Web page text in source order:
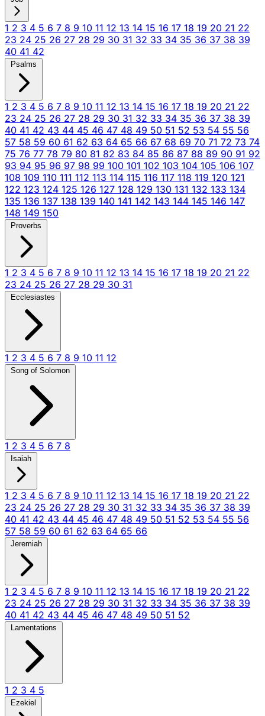
1 2 3 4 5 6 7 8 9 10 11 12 13 14 15 16 17 18 19 20 21 22
23 24 25 26 27 28 29 30 31 32 33 34 35 36 37 38 39
40 41 42
Psalms
1 2 3 4 5 6 7 8 9 10 11 12 13 14 15 16 17 18 19 20 21 22
23 24 25 26 27 28 29 30 31 32 33 34 35 36 37 38 39
40 41 42 43 44 45 46 47 48 49 50 51 52 53 54 55 56
57 58 59 60 61 62 63 64 65 66 67 68 69 70 71 72 73 74
75 76 77 78 79 80 81 82 83 84 85 86 87 88 89 90 91 92
93 94 95 96 97 98 99 100 101 102 103 104 105 106 107
108 109 110 111 112 113 114 115 116 117 118 119 120 121
122 123 124 125 126 127 128 129 130 131 132 133 134
135 136 137 138 139 140 141 142 143 144 145 146 147
148 149 150
Proverbs
1 2 3 4 5 6 7 8 9 10 11 12 13 14 15 16 17 18 19 20 21 22
23 24 25 26 27 28 29 30 31
Ecclesiastes
1 2 3 4 5 6 7 8 9 10 11 12
Song of Solomon
1 2 3 4 5 6 7 8
Isaiah
1 2 3 4 5 6 7 8 9 10 11 12 13 14 15 16 17 18 19 20 21 22
23 24 25 26 27 28 29 30 31 32 33 34 35 36 37 38 39
40 41 42 43 44 45 46 47 48 49 50 51 52 53 54 55 56
57 58 59 60 61 62 63 64 65 66
Jeremiah
1 2 3 4 5 6 7 8 9 10 11 12 13 14 15 16 17 18 19 20 21 22
23 24 25 26 27 28 29 30 31 32 33 34 35 36 37 38 39
40 41 42 43 44 45 46 47 48 49 50 51 52
Lamentations
1 2 3 4 5
Ezekiel